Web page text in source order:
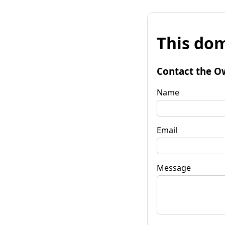
This
Contact the
Name
Email
Message